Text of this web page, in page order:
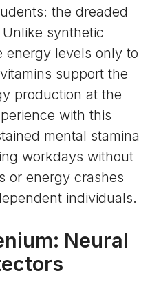
the dreaded
synthetic
energy levels only to
support the
production at the
with this
mental stamina
workdays without
or energy crashes
individuals.
Neural